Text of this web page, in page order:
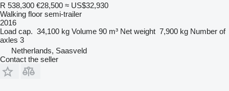
R 538,300 €28,500 ≈ US$32,930
Walking floor semi-trailer
2016
Load cap. 34,100 kg Volume 90 m³ Net weight 7,900 kg Number of
axles 3
Netherlands, Saasveld
Contact the seller